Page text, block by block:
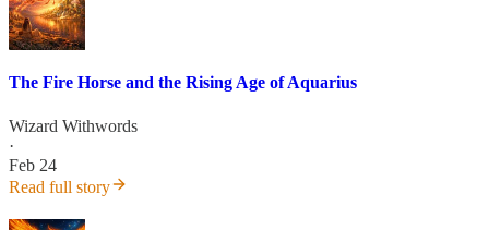
The Fire Horse and the Rising Age of Aquarius
Wizard Withwords
·
Feb 24
Read full story